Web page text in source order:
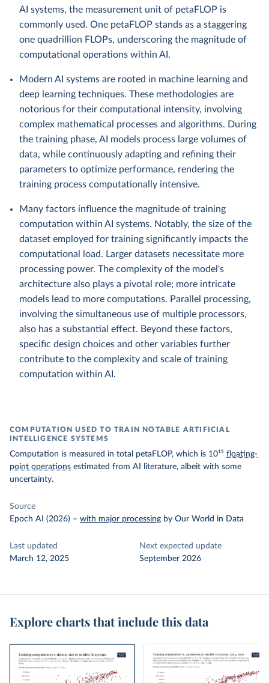
AI systems, the measurement unit of petaFLOP is
commonly used. One petaFLOP stands as a staggering
one quadrillion FLOPs, underscoring the magnitude of
computational operations within AI.
Modern AI systems are rooted in machine learning and
deep learning techniques. These methodologies are
notorious for their computational intensity, involving
complex mathematical processes and algorithms. During
the training phase, AI models process large volumes of
data, while continuously adapting and refining their
parameters to optimize performance, rendering the
training process computationally intensive.
Many factors influence the magnitude of training
computation within AI systems. Notably, the size of the
dataset employed for training significantly impacts the
computational load. Larger datasets necessitate more
processing power. The complexity of the model's
architecture also plays a pivotal role; more intricate
models lead to more computations. Parallel processing,
involving the simultaneous use of multiple processors,
also has a substantial effect. Beyond these factors,
specific design choices and other variables further
contribute to the complexity and scale of training
computation within AI.
COMPUTATION USED TO TRAIN NOTABLE ARTIFICIAL
INTELLIGENCE SYSTEMS
Computation is measured in total petaFLOP, which is 10¹⁵ floating-
point operations estimated from AI literature, albeit with some
uncertainty.
Source
Epoch AI (2026) – with major processing by Our World in Data
Last updated
March 12, 2025
Next expected update
September 2026
Explore charts that include this data